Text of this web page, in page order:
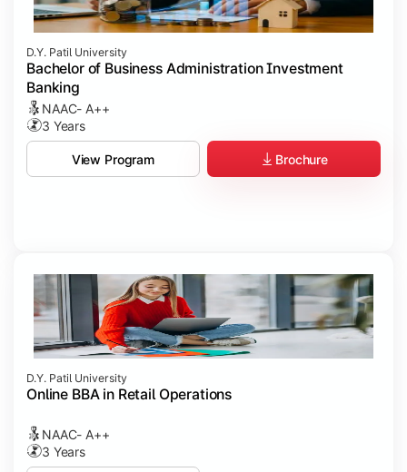
D.Y. Patil University
Bachelor of Business Administration Investment
Banking
NAAC- A++
3 Years
View Program Brochure
D.Y. Patil University
Online BBA in Retail Operations
NAAC- A++
3 Years